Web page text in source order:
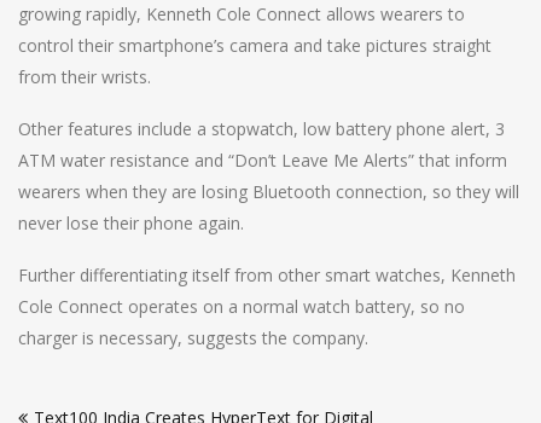
growing rapidly, Kenneth Cole Connect allows wearers to
control their smartphone’s camera and take pictures straight
from their wrists.
Other features include a stopwatch, low battery phone alert, 3
ATM water resistance and “Don’t Leave Me Alerts” that inform
wearers when they are losing Bluetooth connection, so they will
never lose their phone again.
Further differentiating itself from other smart watches, Kenneth
Cole Connect operates on a normal watch battery, so no
charger is necessary, suggests the company.
Text100 India Creates HyperText for Digital